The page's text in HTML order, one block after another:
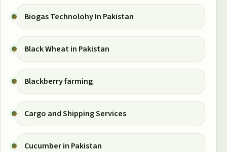
Biogas Technolohy In Pakistan
Black Wheat in Pakistan
Blackberry farming
Cargo and Shipping Services
Cucumber in Pakistan